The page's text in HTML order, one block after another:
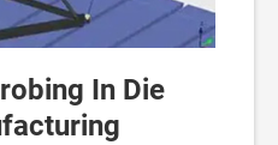
In Die